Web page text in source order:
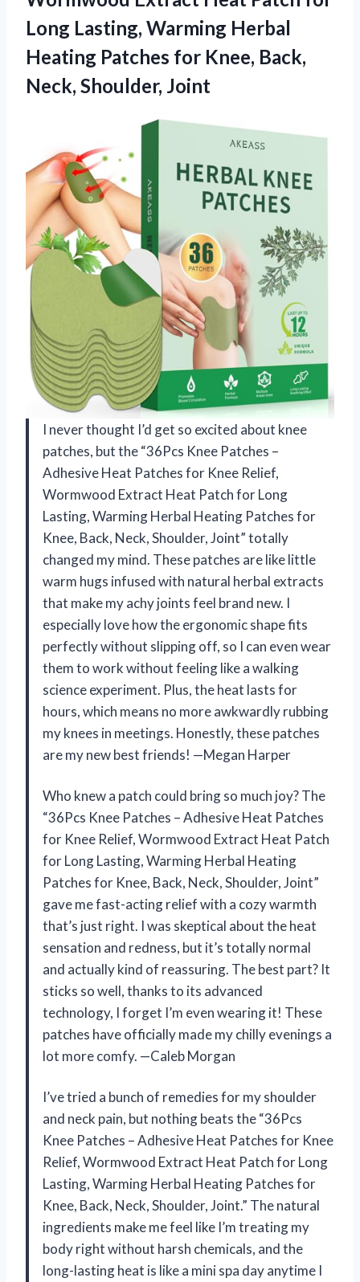
Long Lasting, Warming Herbal
Heating Patches for Knee, Back,
Neck, Shoulder, Joint
I never thought I’d get so excited about knee
patches, but the “36Pcs Knee Patches –
Adhesive Heat Patches for Knee Relief,
Wormwood Extract Heat Patch for Long
Lasting, Warming Herbal Heating Patches for
Knee, Back, Neck, Shoulder, Joint” totally
changed my mind. These patches are like little
warm hugs infused with natural herbal extracts
that make my achy joints feel brand new. I
especially love how the ergonomic shape fits
perfectly without slipping off, so I can even wear
them to work without feeling like a walking
science experiment. Plus, the heat lasts for
hours, which means no more awkwardly rubbing
my knees in meetings. Honestly, these patches
are my new best friends! —Megan Harper
Who knew a patch could bring so much joy? The
“36Pcs Knee Patches – Adhesive Heat Patches
for Knee Relief, Wormwood Extract Heat Patch
for Long Lasting, Warming Herbal Heating
Patches for Knee, Back, Neck, Shoulder, Joint”
gave me fast-acting relief with a cozy warmth
that’s just right. I was skeptical about the heat
sensation and redness, but it’s totally normal
and actually kind of reassuring. The best part? It
sticks so well, thanks to its advanced
technology, I forget I’m even wearing it! These
patches have officially made my chilly evenings a
lot more comfy. —Caleb Morgan
I’ve tried a bunch of remedies for my shoulder
and neck pain, but nothing beats the “36Pcs
Knee Patches – Adhesive Heat Patches for Knee
Relief, Wormwood Extract Heat Patch for Long
Lasting, Warming Herbal Heating Patches for
Knee, Back, Neck, Shoulder, Joint.” The natural
ingredients make me feel like I’m treating my
body right without harsh chemicals, and the
long-lasting heat is like a mini spa day anytime I